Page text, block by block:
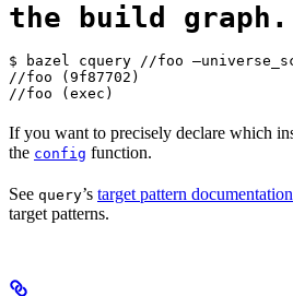
the build graph.
$ bazel cquery //foo
//foo (9f87702)
//foo (exec)
If you want to precisely declare which
the config function.
See query’s target pattern documentation
target patterns.